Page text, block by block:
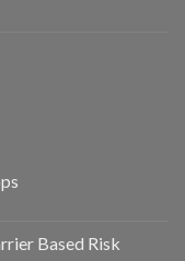
Based Risk